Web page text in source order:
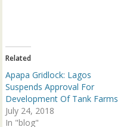
r
O
e
n
s
i
n
n
e
p
e
n
s
Related
Apapa Gridlock: Lagos
Suspends Approval For
Development Of Tank Farms
July 24, 2018
In "blog"